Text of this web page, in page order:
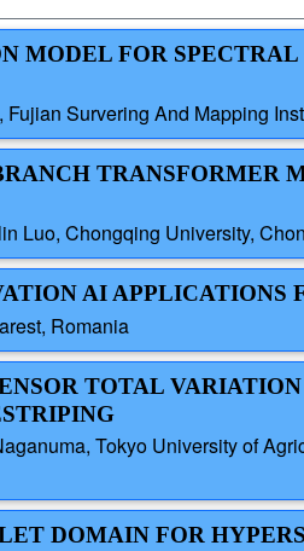
MODEL FOR
Survering And Mapping
TRANSFORMER
Luo, Chongqing University,
AI APPLICATIONS
Romania
TOTAL
Tokyo University of
DOMAIN FOR